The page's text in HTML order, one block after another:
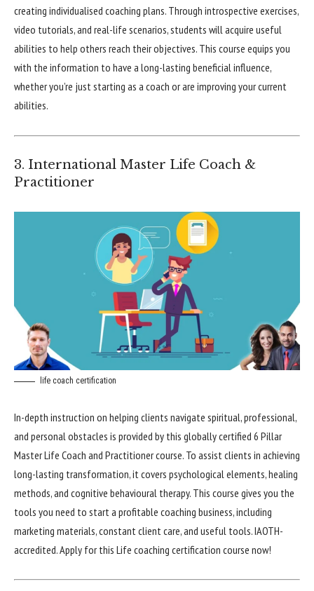
creating individualised coaching plans. Through introspective exercises,
video tutorials, and real-life scenarios, students will acquire useful
abilities to help others reach their objectives. This course equips you
with the information to have a long-lasting beneficial influence,
whether you’re just starting as a coach or are improving your current
abilities.
3. International Master Life Coach &
Practitioner
life coach certification
In-depth instruction on helping clients navigate spiritual, professional,
and personal obstacles is provided by this globally certified 6 Pillar
Master Life Coach and Practitioner course. To assist clients in achieving
long-lasting transformation, it covers psychological elements, healing
methods, and cognitive behavioural therapy. This course gives you the
tools you need to start a profitable coaching business, including
marketing materials, constant client care, and useful tools. IAOTH-
accredited. Apply for this Life coaching certification course now!